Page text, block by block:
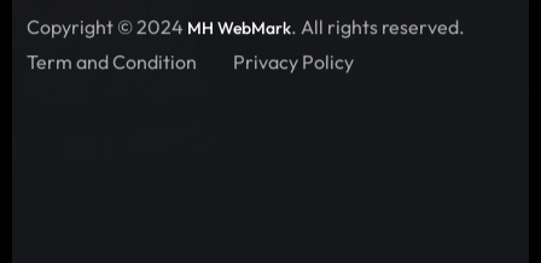
Copyright © 2024 MH WebMark. All rights reserved.
Term and Condition
Privacy Policy